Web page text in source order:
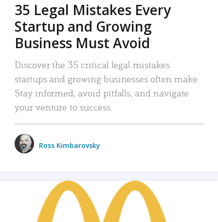
35 Legal Mistakes Every
Startup and Growing
Business Must Avoid
Discover the 35 critical legal mistakes
startups and growing businesses often make.
Stay informed, avoid pitfalls, and navigate
your venture to success.
Ross Kimbarovsky